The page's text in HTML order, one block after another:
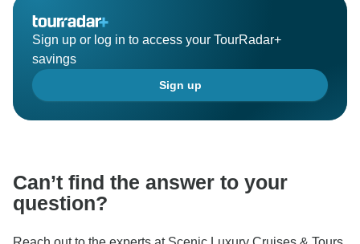
Sign up or log in to access your TourRadar+
savings
Sign up
Can’t find the answer to your
question?